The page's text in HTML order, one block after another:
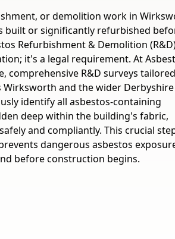
or demolition work in
built or significantly refurbished
Refurbishment & Demolition
it's a legal requirement. At
comprehensive R&D surveys tailored
and the wider Derbyshire
identify all asbestos-containing
deep within the building's fabric,
and compliantly. This crucial
dangerous asbestos
before construction begins.